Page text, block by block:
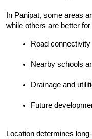
In Panipat, some areas
while others are better
Road connectivity
Nearby schools
Drainage and
Future
Location determines